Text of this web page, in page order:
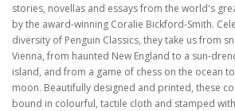
stories, novellas and essays from the world's
by the award-winning Coralie Bickford-Smith.
diversity of Penguin Classics, they take us from
Vienna, from haunted New England to a sun-
island, and from a game of chess on the ocean
moon. Beautifully designed and printed, these
bound in colourful, tactile cloth and stamped